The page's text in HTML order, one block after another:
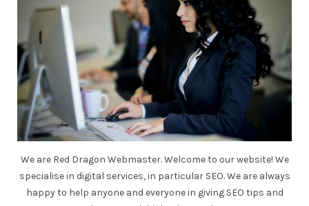
We are Red Dragon Webmaster. Welcome to our website! We
specialise in digital services, in particular SEO. We are always
happy to help anyone and everyone in giving SEO tips and